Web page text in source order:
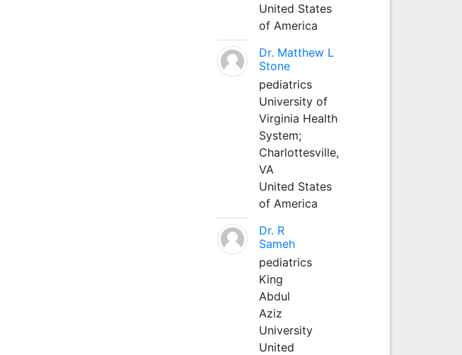
United States
of America
Dr. Matthew L
Stone
pediatrics
University of
Virginia Health
System;
Charlottesville,
VA
United States
of America
Dr. R
Sameh
pediatrics
King
Abdul
Aziz
University
United